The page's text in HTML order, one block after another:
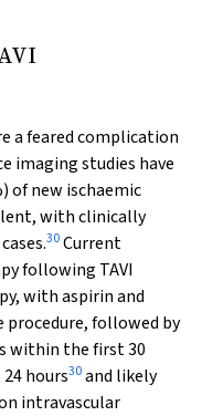
a feared complication
imaging studies have
of new ischaemic
with clinically
30Current
following TAVI
with aspirin and
followed by
within the first 30
hours30and likely
intravascular